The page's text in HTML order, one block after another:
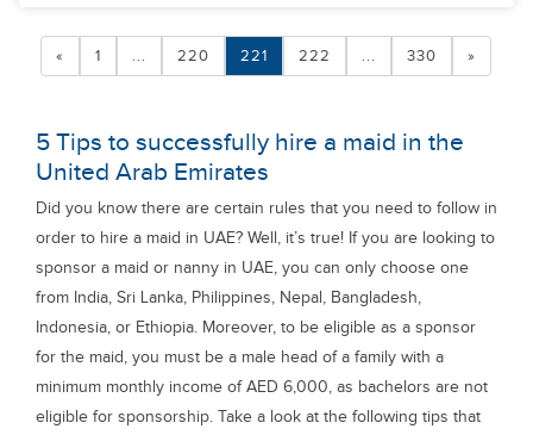
« 1 ... 220 221 222 ... 330 »
5 Tips to successfully hire a maid in the
United Arab Emirates
Did you know there are certain rules that you need to follow in
order to hire a maid in UAE? Well, it’s true! If you are looking to
sponsor a maid or nanny in UAE, you can only choose one
from India, Sri Lanka, Philippines, Nepal, Bangladesh,
Indonesia, or Ethiopia. Moreover, to be eligible as a sponsor
for the maid, you must be a male head of a family with a
minimum monthly income of AED 6,000, as bachelors are not
eligible for sponsorship. Take a look at the following tips that